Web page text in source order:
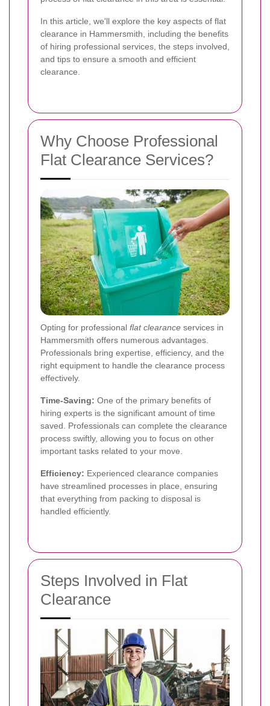
In this article, we'll explore the key aspects of flat
clearance in Hammersmith, including the benefits
of hiring professional services, the steps involved,
and tips to ensure a smooth and efficient
clearance.
Why Choose Professional
Flat Clearance Services?
Opting for professional flat clearance services in
Hammersmith offers numerous advantages.
Professionals bring expertise, efficiency, and the
right equipment to handle the clearance process
effectively.
Time-Saving: One of the primary benefits of
hiring experts is the significant amount of time
saved. Professionals can complete the clearance
process swiftly, allowing you to focus on other
important tasks related to your move.
Efficiency: Experienced clearance companies
have streamlined processes in place, ensuring
that everything from packing to disposal is
handled efficiently.
Steps Involved in Flat
Clearance